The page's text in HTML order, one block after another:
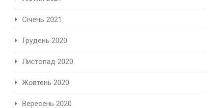
Січень 2021
Грудень 2020
Листопад 2020
Жовтень 2020
Вересень 2020